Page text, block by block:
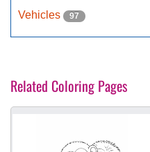
Vehicles 97
Related Coloring Pages